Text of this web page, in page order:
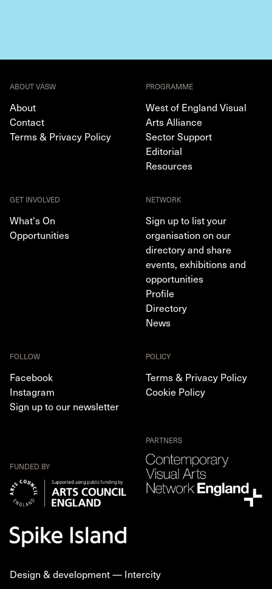
ABOUT VASW
About
Contact
Terms & Privacy Policy
PROGRAMME
West of England Visual
Arts Alliance
Sector Support
Editorial
Resources
GET INVOLVED
What's On
Opportunities
NETWORK
Sign up to list your
organisation on our
directory and share
events, exhibitions and
opportunities
Profile
Directory
News
FOLLOW
Facebook
Instagram
Sign up to our newsletter
POLICY
Terms & Privacy Policy
Cookie Policy
FUNDED BY
PARTNERS
Design & development — Intercity